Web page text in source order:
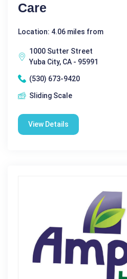
Care
Location: 4.06 miles from
1000 Sutter Street
Yuba City, CA - 95991
(530) 673-9420
Sliding Scale
View Details